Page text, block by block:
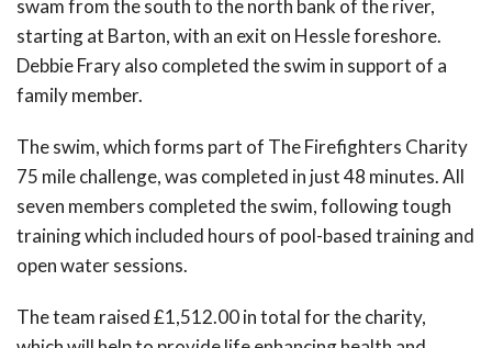
swam from the south to the north bank of the river,
starting at Barton, with an exit on Hessle foreshore.
Debbie Frary also completed the swim in support of a
family member.
The swim, which forms part of The Firefighters Charity
75 mile challenge, was completed in just 48 minutes. All
seven members completed the swim, following tough
training which included hours of pool-based training and
open water sessions.
The team raised £1,512.00 in total for the charity,